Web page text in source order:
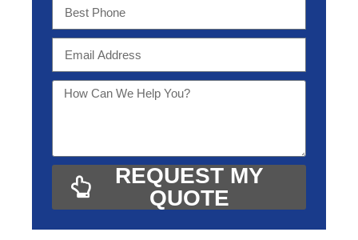
REQUEST MY
QUOTE